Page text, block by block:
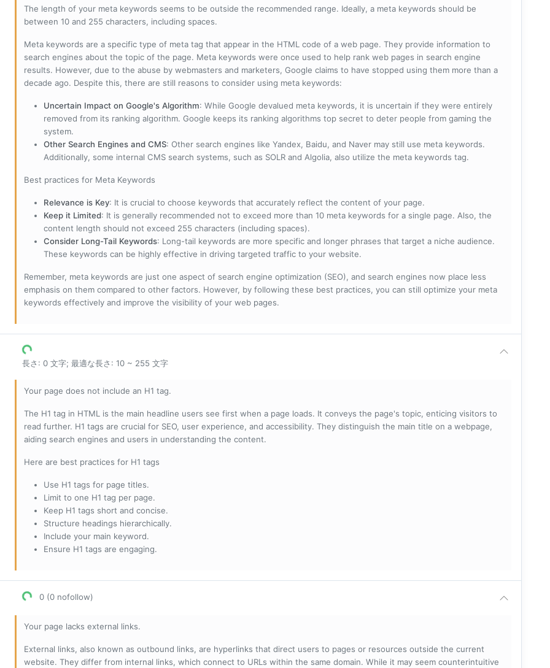
The length of your meta keywords seems to be outside the recommended range. Ideally, a meta keywords should be
between 10 and 255 characters, including spaces.
Meta keywords are a specific type of meta tag that appear in the HTML code of a web page. They provide information to
search engines about the topic of the page. Meta keywords were once used to help rank web pages in search engine
results. However, due to the abuse by webmasters and marketers, Google claims to have stopped using them more than a
decade ago. Despite this, there are still reasons to consider using meta keywords:
Uncertain Impact on Google's Algorithm: While Google devalued meta keywords, it is uncertain if they were entirely
removed from its ranking algorithm. Google keeps its ranking algorithms top secret to deter people from gaming the
system.
Other Search Engines and CMS: Other search engines like Yandex, Baidu, and Naver may still use meta keywords.
Additionally, some internal CMS search systems, such as SOLR and Algolia, also utilize the meta keywords tag.
Best practices for Meta Keywords
Relevance is Key: It is crucial to choose keywords that accurately reflect the content of your page.
Keep it Limited: It is generally recommended not to exceed more than 10 meta keywords for a single page. Also, the
content length should not exceed 255 characters (including spaces).
Consider Long-Tail Keywords: Long-tail keywords are more specific and longer phrases that target a niche audience.
These keywords can be highly effective in driving targeted traffic to your website.
Remember, meta keywords are just one aspect of search engine optimization (SEO), and search engines now place less
emphasis on them compared to other factors. However, by following these best practices, you can still optimize your meta
keywords effectively and improve the visibility of your web pages.
長さ: 0 文字; 最適な長さ: 10 ~ 255 文字
Your page does not include an H1 tag.
The H1 tag in HTML is the main headline users see first when a page loads. It conveys the page's topic, enticing visitors to
read further. H1 tags are crucial for SEO, user experience, and accessibility. They distinguish the main title on a webpage,
aiding search engines and users in understanding the content.
Here are best practices for H1 tags
Use H1 tags for page titles.
Limit to one H1 tag per page.
Keep H1 tags short and concise.
Structure headings hierarchically.
Include your main keyword.
Ensure H1 tags are engaging.
0 (0 nofollow)
Your page lacks external links.
External links, also known as outbound links, are hyperlinks that direct users to pages or resources outside the current
website. They differ from internal links, which connect to URLs within the same domain. While it may seem counterintuitive